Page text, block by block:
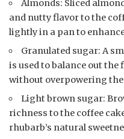
Almonds: Sliced
and nutty flavor to the
lightly in a pan to
Granulated sugar: A
is used to balance out the
without overpowering
Light brown sugar:
richness to the coffee
rhubarb’s natural